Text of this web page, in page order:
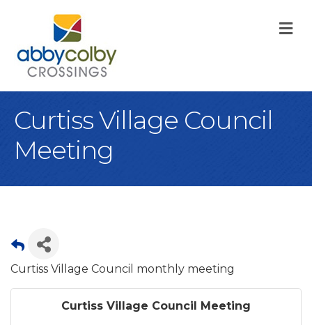
Curtiss Village Council
Meeting
Curtiss Village Council monthly meeting
Curtiss Village Council Meeting